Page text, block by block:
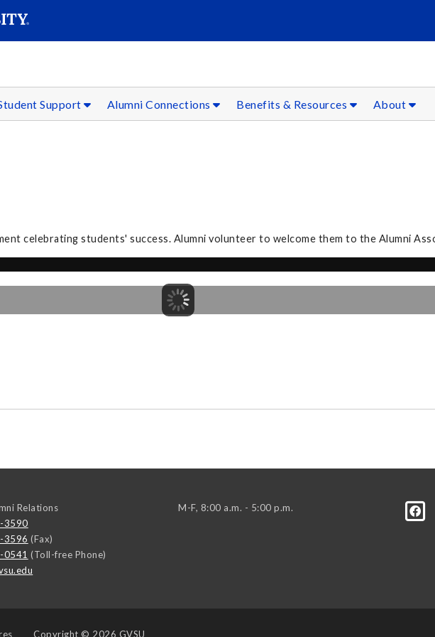
Support Alumni Connections Benefits & Resources About
celebrating students' success. Alumni volunteer to welcome them to the Alumni
Relations
3590
3596 (Fax)
0541 (Toll-free Phone)
M-F, 8:00 a.m. - 5:00 p.m.
Copyright © 2026 GVSU